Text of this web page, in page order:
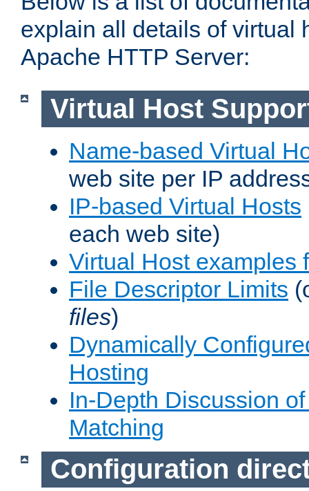
explain all details of virtual
Apache HTTP Server:
Virtual Host
Name-based Virtual
web site per IP
IP-based Virtual Hosts
each web site)
Virtual Host examples
File Descriptor Limits
files)
Dynamically
Hosting
In-Depth Discussion
Matching
Configuration